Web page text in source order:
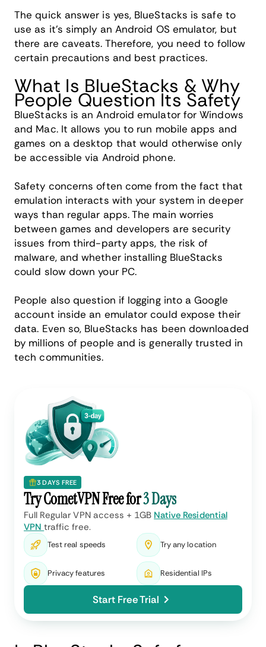
The quick answer is yes, BlueStacks is safe to
use as it's simply an Android OS emulator, but
there are caveats. Therefore, you need to follow
certain precautions and best practices.
What Is BlueStacks & Why
People Question Its Safety
BlueStacks is an Android emulator for Windows
and Mac. It allows you to run mobile apps and
games on a desktop that would otherwise only
be accessible via Android phone.
Safety concerns often come from the fact that
emulation interacts with your system in deeper
ways than regular apps. The main worries
between games and developers are security
issues from third-party apps, the risk of
malware, and whether installing BlueStacks
could slow down your PC.
People also question if logging into a Google
account inside an emulator could expose their
data. Even so, BlueStacks has been downloaded
by millions of people and is generally trusted in
tech communities.
3 DAYS FREE
Try CometVPN Free for3 Days
Full Regular VPN access + 1GB Native Residential
VPNtraffic free.
Test real speeds Try any location
Privacy features Residential IPs
Start Free Trial